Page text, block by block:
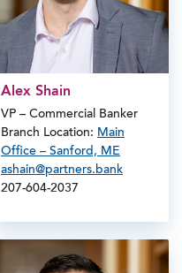
Alex Shain
VP – Commercial Banker
Branch Location: Main
Office – Sanford, ME
ashain@partners.bank
207-604-2037